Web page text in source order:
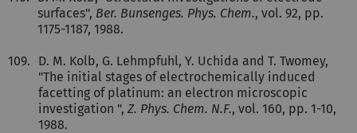
surfaces", Ber. Bunsenges. Phys. Chem., vol. 92, pp.
1175-1187, 1988.
109.
D. M. Kolb, G. Lehmpfuhl, Y. Uchida and T. Twomey,
"The initial stages of electrochemically induced
facetting of platinum: an electron microscopic
investigation ", Z. Phys. Chem. N.F., vol. 160, pp. 1-10,
1988.